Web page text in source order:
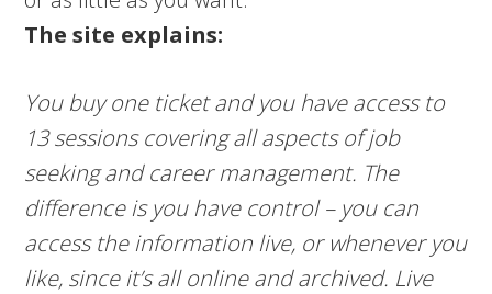
The site explains:
You buy one ticket and you have access to
13 sessions covering all aspects of job
seeking and career management. The
difference is you have control – you can
access the information live, or whenever you
like, since it’s all online and archived. Live